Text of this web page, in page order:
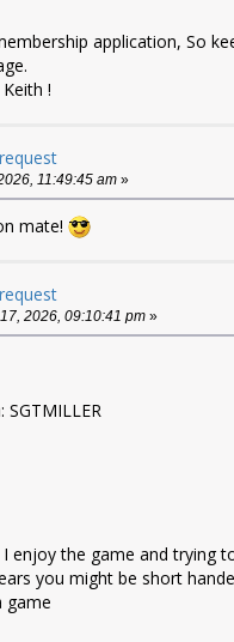
application, So
!
11:49:45 am »
mate!
2026, 09:10:41 pm »
SGTMILLER
enjoy the game and trying
you might be short
game